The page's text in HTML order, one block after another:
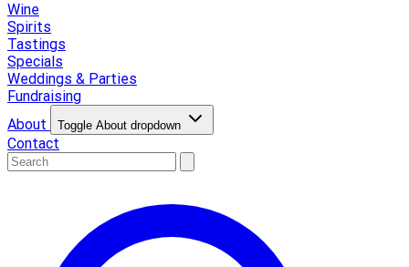
Wine
Spirits
Tastings
Specials
Weddings & Parties
Fundraising
About
Toggle About dropdown
Contact